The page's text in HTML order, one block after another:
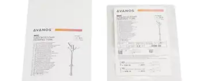
$81.94